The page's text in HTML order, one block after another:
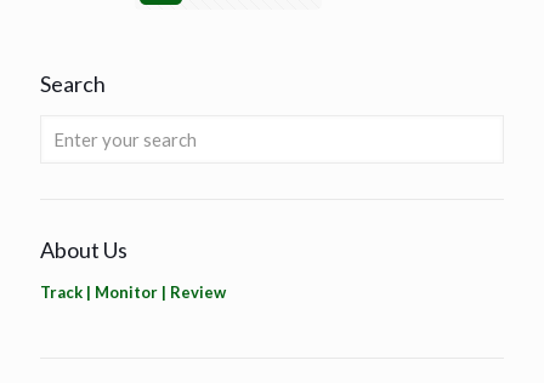
Search
About Us
Track | Monitor | Review